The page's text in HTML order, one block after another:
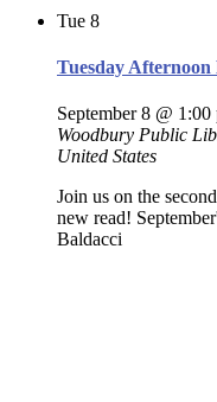
Tue 8
Tuesday
September 8 @ 1:00
Woodbury Public
United States
Join us on the
new read!
Baldacci